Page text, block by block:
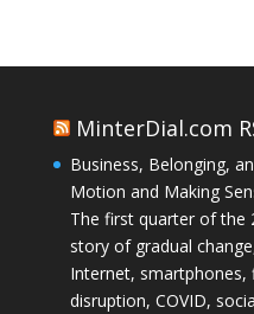
MinterDial.com
Business, Belonging,
Motion and Making
The first quarter of the
story of gradual
Internet, smartphones,
disruption, COVID,